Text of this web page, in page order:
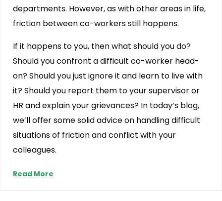
departments. However, as with other areas in life,
friction between co-workers still happens.
If it happens to you, then what should you do?
Should you confront a difficult co-worker head-
on? Should you just ignore it and learn to live with
it? Should you report them to your supervisor or
HR and explain your grievances? In today’s blog,
we’ll offer some solid advice on handling difficult
situations of friction and conflict with your
colleagues.
Read More